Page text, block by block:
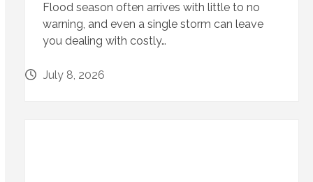
Flood season often arrives with little to no
warning, and even a single storm can leave
you dealing with costly…
July 8, 2026